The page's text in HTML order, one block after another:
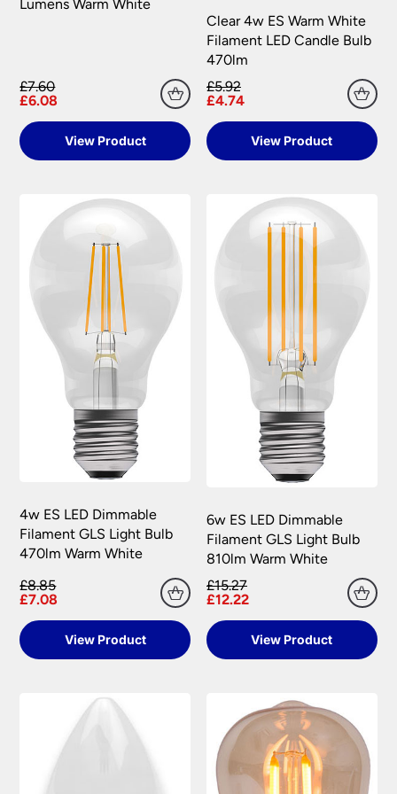
Lumens Warm White
£7.60
£6.08
View Product
Clear 4w ES Warm White
Filament LED Candle Bulb
470lm
£5.92
£4.74
View Product
4w ES LED Dimmable
Filament GLS Light Bulb
470lm Warm White
£8.85
£7.08
View Product
6w ES LED Dimmable
Filament GLS Light Bulb
810lm Warm White
£15.27
£12.22
View Product